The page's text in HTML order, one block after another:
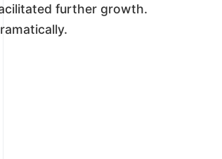
further growth.